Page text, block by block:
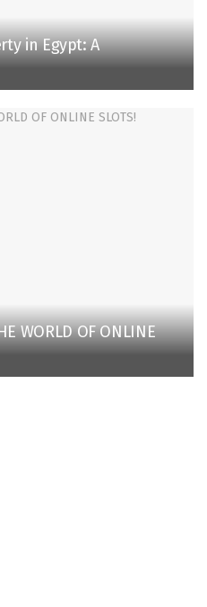
in Egypt: A
WORLD OF ONLINE